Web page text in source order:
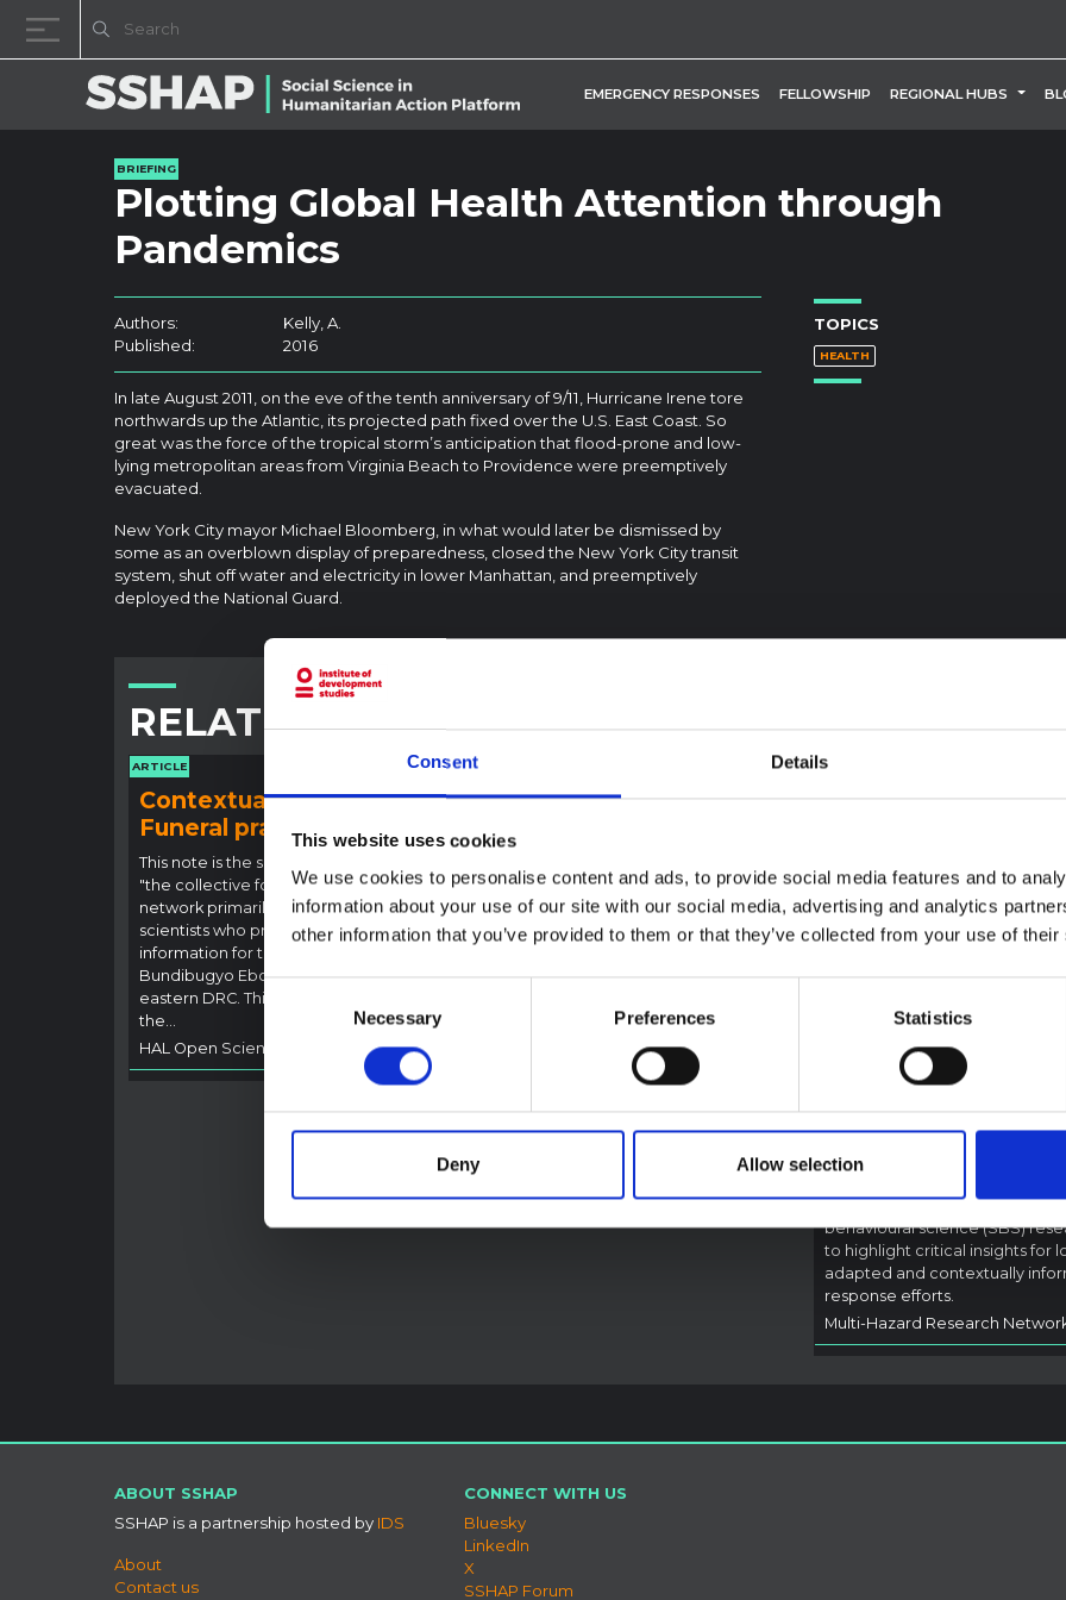
Consent Details
This website uses cookies
We use cookies to personalise content and ads, to provide social media features and to
information about your use of our site with our social media, advertising and analytics
other information that you’ve provided to them or that they’ve collected from your use of
Consent
Necessary Preferences Statistics
Deny Allow selection
EMERGENCY RESPONSES FELLOWSHIP REGIONAL HUBS
BRIEFING
Plotting Global Health Attention through
Pandemics
Authors:
Kelly, A.
Published:
2016
In late August 2011, on the eve of the tenth anniversary of 9/11, Hurricane Irene tore
northwards up the Atlantic, its projected path fixed over the U.S. East Coast. So
great was the force of the tropical storm’s anticipation that flood-prone and low-
lying metropolitan areas from Virginia Beach to Providence were preemptively
evacuated.
New York City mayor Michael Bloomberg, in what would later be dismissed by
some as an overblown display of preparedness, closed the New York City transit
system, shut off water and electricity in lower Manhattan, and preemptively
deployed the National Guard.
TOPICS
HEALTH
RELATED CONTENT
ARTICLE
Contextual note:
Funeral practices in Ituri
This note is the second produced by
"the collective for Ituri", an informal
network primarily driven by social
scientists who provide contextual
information for the response to the
Bundibugyo Ebola epidemic in Ituri,
eastern DRC. This note expands on
the…
HAL Open Science
2026
ARTICLE
Contextual Note on the
Ebola Bundibugyo
Outbreak in Ituri (2026)
This note provides contextual
background on the Ituri province,
currently affected by an Ebola
not directly address the news and
response, it rather presents the
general context in which public…
Rapid Synthesis of
Social and
Ebola for the
Bundibugyo Virus
Outbreak (2026)
from prior Ebola social and
behavioural science (SBS)
to highlight critical insights for
adapted and contextually
response efforts.
Multi-Hazard Research
ABOUT SSHAP
SSHAP is a partnership hosted by IDS
About
Contact us
CONNECT WITH US
Bluesky
LinkedIn
X
SSHAP Forum